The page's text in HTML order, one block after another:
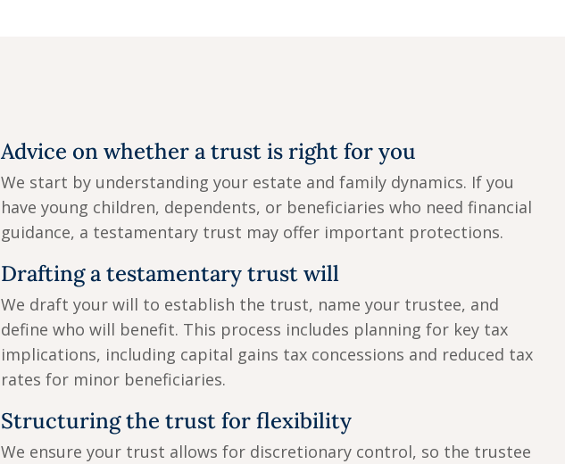
Advice on whether a trust is right for you
We start by understanding your estate and family dynamics. If you
have young children, dependents, or beneficiaries who need financial
guidance, a testamentary trust may offer important protections.
Drafting a testamentary trust will
We draft your will to establish the trust, name your trustee, and
define who will benefit. This process includes planning for key tax
implications, including capital gains tax concessions and reduced tax
rates for minor beneficiaries.
Structuring the trust for flexibility
We ensure your trust allows for discretionary control, so the trustee